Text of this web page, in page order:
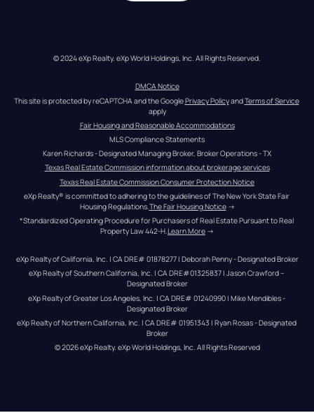
© 2024 eXp Realty. eXp World Holdings, Inc. All Rights Reserved.
DMCA Notice
This site is protected by reCAPTCHA and the Google Privacy Policy and Terms of Service
apply
Fair Housing and Reasonable Accommodations
MLS Compliance Statements
Karen Richards - Designated Managing Broker, Broker Operations - TX
Texas Real Estate Commission information about brokerage services
Texas Real Estate Commission Consumer Protection Notice
eXp Realty® is committed to adhering to the guidelines of The New York State Fair
Housing Regulations. The Fair Housing Notice →
*Standardized Operating Procedure for Purchasers of Real Estate Pursuant to Real
Property Law 442-H.Learn More →
eXp Realty of California, Inc. | CA DRE# 01878277 | Deborah Penny - Designated Broker
eXp Realty of Southern California, Inc. | CA DRE#01325837 | Jason Crawford –
Designated Broker
eXp Realty of Greater Los Angeles, Inc. | CA DRE# 01240990 | Mike Mendibles -
Designated Broker
eXp Realty of Northern California, Inc. | CA DRE# 01951343 | Ryan Rosas - Designated
Broker
© 2026eXp Realty. eXp World Holdings, Inc. All Rights Reserved